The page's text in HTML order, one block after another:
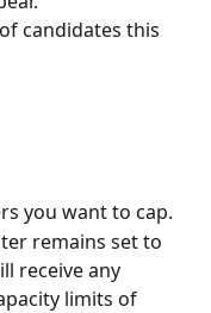
candidates this
you want to cap.
remains set to
receive any
limits of